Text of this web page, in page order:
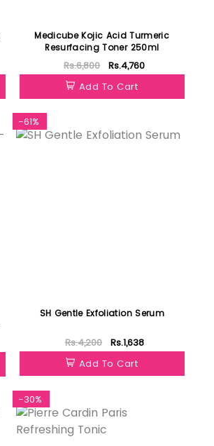
Medicube Kojic Acid Turmeric
Resurfacing Toner 250ml
Rs.6,800
Rs.4,760
Add To Cart
-61%
SH Gentle Exfoliation Serum
Rs.4,200
Rs.1,638
Add To Cart
-30%